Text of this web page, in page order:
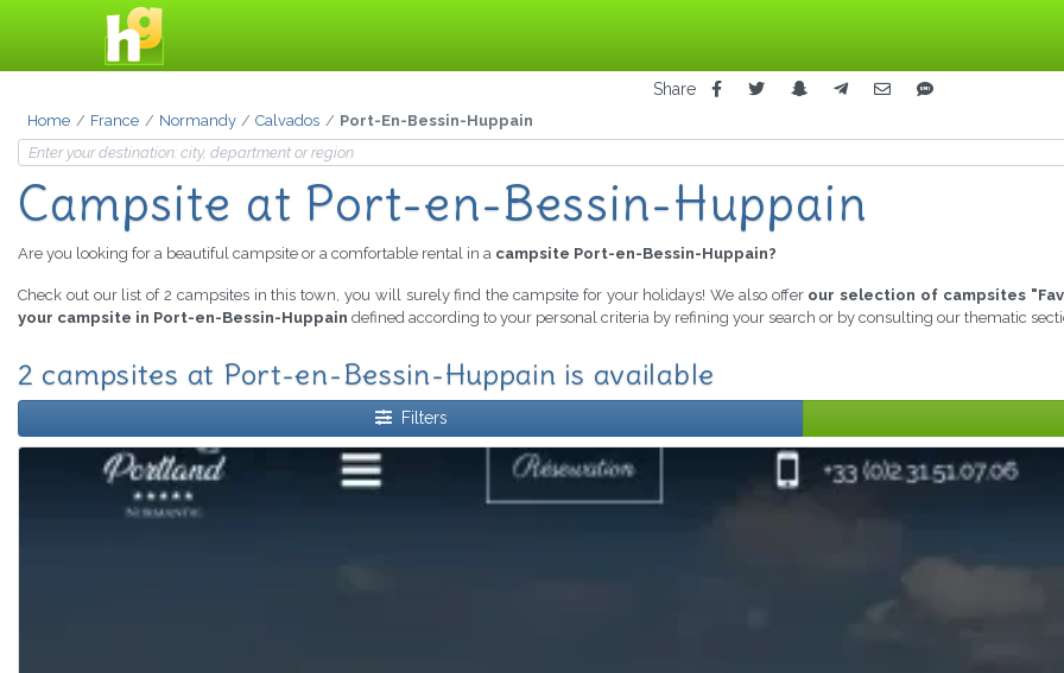
Share
Home France Normandy Calvados Port-En-Bessin-Huppain
Campsite at Port-en-Bessin-Huppain
Are you looking for a beautiful campsite or a comfortable rental in a campsite Port-en-Bessin-Huppain?
Check out our list of 2 campsites in this town, you will surely find the campsite for your holidays! We also offer our selection of campsites
your campsite in Port-en-Bessin-Huppain defined according to your personal criteria by refining your search or by consulting our thematic
2 campsites at Port-en-Bessin-Huppain is available
Filters